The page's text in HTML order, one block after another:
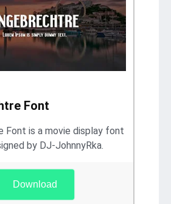
Font
Font is a movie display font
by DJ-JohnnyRka.
Download